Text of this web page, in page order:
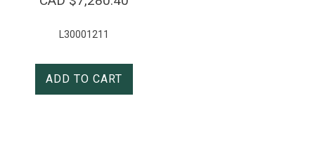
L30001211
ADD TO CART